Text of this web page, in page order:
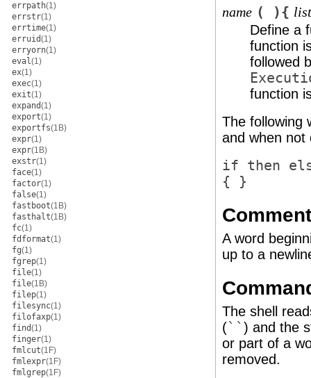
errpath(1)
errstr(1)
errtime(1)
erruid(1)
erryorn(1)
eval(1)
ex(1)
exec(1)
exit(1)
expand(1)
export(1)
exportfs(1B)
expr(1)
expr(1B)
exstr(1)
face(1)
factor(1)
false(1)
fastboot(1B)
fasthalt(1B)
fc(1)
fdformat(1)
fg(1)
fgrep(1)
file(1)
file(1B)
filep(1)
filesync(1)
filofaxp(1)
find(1)
finger(1)
fmlcut(1F)
fmlexpr(1F)
fmlgrep(1F)
name ( ){ list
Define a
function
followed
function
The following
and when not
if then
{ }
A word
up to a
The shell
(`` ) and the
or part of a
removed.